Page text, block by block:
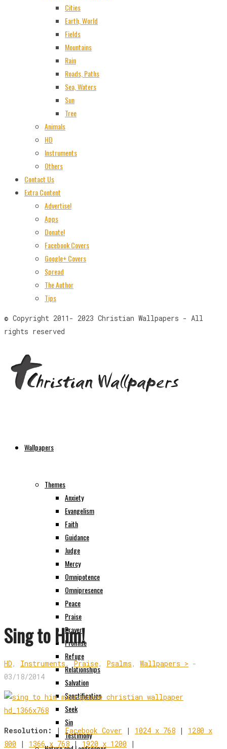
Cities
Earth, World
Fields
Mountains
Rain
Roads, Paths
Sea, Waters
Sun
Tree
Animals
HD
Instruments
Others
Contact Us
Extra Content
Advertise!
Apps
Donate!
Facebook Covers
Google+ Covers
Spread
The Author
Tips
© Copyright 2011- 2023 Christian Wallpapers - All
rights reserved
Wallpapers
Themes
Anxiety
Evangelism
Faith
Guidance
Judge
Mercy
Omnipotence
Omnipresence
Peace
Praise
Prayer
Promise
Refuge
Relationships
Salvation
Sanctification
Seek
Sin
Testimony
Sing to Him!
HD , Instruments,Praise, Psalms , Wallpapers > -
03/18/2014
Resolution: | Facebook Cover | 1024 x 768 | 1280 x
800 | 1366 x 768 | 1920 x 1200 |